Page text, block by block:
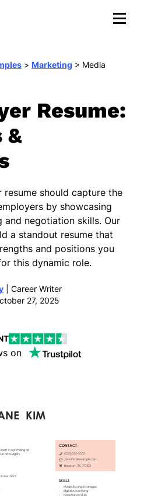
> Marketing > Media
Resume:
&
resume should capture the
by showcasing
negotiation skills. Our
a standout resume that
and positions you
this dynamic role.
| Career Writer
27, 2025
on